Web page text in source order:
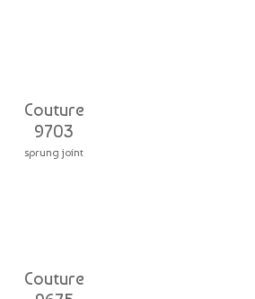
Couture
9703
sprung joint
Couture